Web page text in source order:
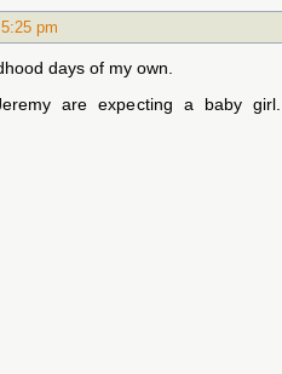
pm
days of my own.
are expecting a baby